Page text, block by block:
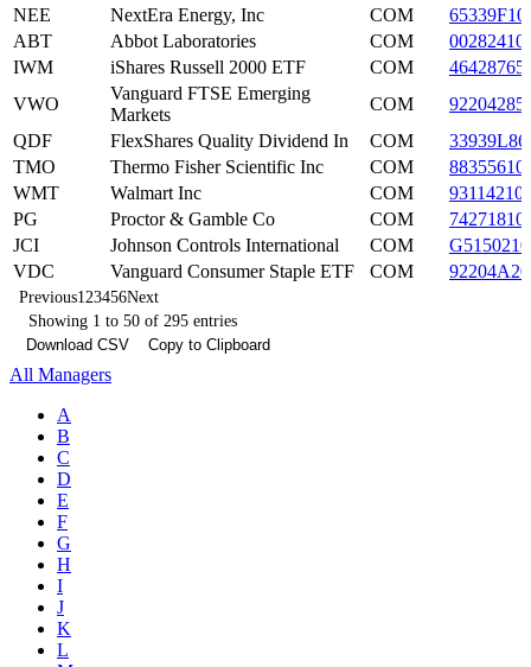
NEE
NextEra Energy, Inc COM
ABT
Abbot Laboratories COM
IWM
iShares Russell 2000 ETF COM
VWO
Vanguard FTSE Emerging
Markets
COM
QDF
FlexShares Quality Dividend In COM
TMO
Thermo Fisher Scientific Inc COM
WMT
Walmart Inc COM
PG
Proctor & Gamble Co COM
JCI
Johnson Controls International COM
VDC
Vanguard Consumer Staple ETF COM
Previous1 23456Next
Showing 1 to 50 of 295 entries
Download CSV
Copy to Clipboard
All Managers
A
B
C
D
E
F
G
H
I
J
K
L